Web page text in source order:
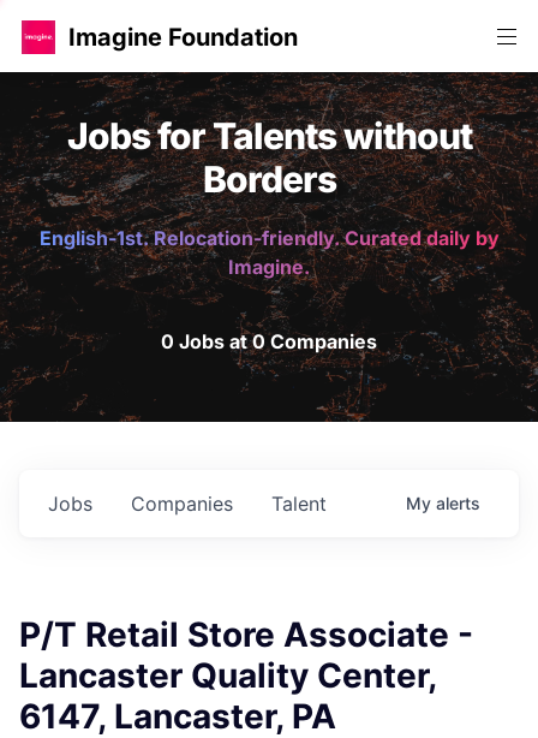
Imagine Foundation
Jobs for Talents without
Borders
English-1st. Relocation-friendly. Curated daily by
Imagine.
0 Jobs at 0 Companies
Jobs Companies Talent My alerts
P/T Retail Store Associate -
Lancaster Quality Center,
6147, Lancaster, PA